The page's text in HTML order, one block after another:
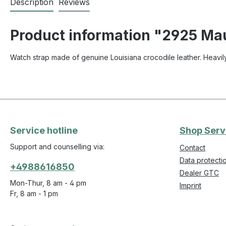
Product information "2925
Watch strap made of genuine Louisiana crocodile leather.
Service hotline
Support and counselling via:
+4988616850
Mon-Thur, 8 am - 4 pm
Fr, 8 am - 1 pm
Shop
Contact
Data
Dealer GTC
Imprint